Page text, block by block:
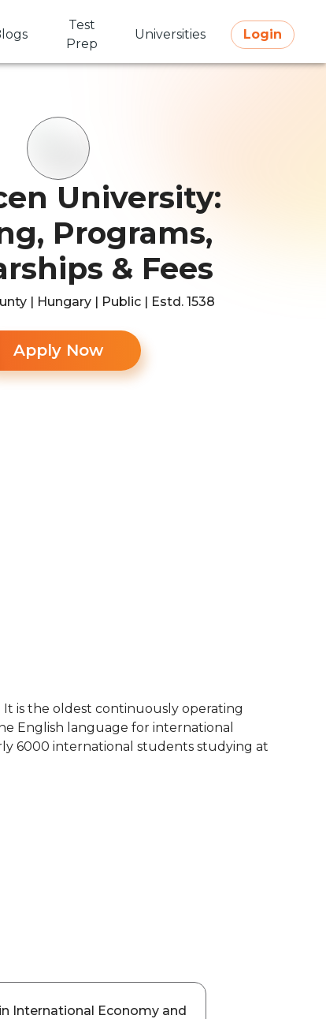
Test
Prep
Universities Login
University:
Programs,
& Fees
| Hungary | Public | Estd. 1538
Apply Now
It is the oldest continuously operating
English language for international
6000 international students studying at
International Economy and